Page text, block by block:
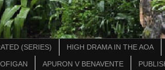
(SERIES) HIGH DRAMA IN THE AOA
APURON V BENAVENTE